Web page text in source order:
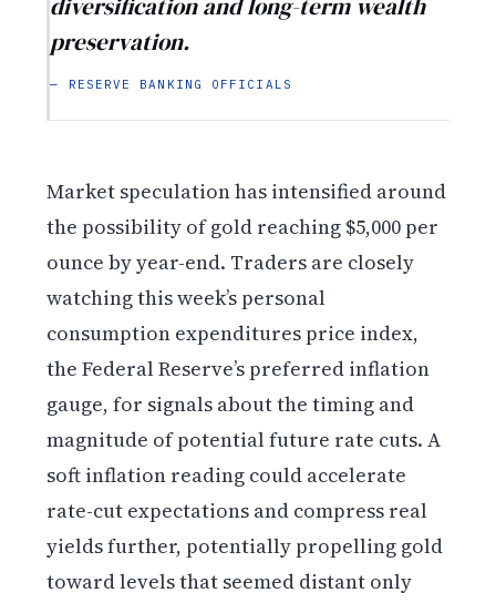
preservation.
— RESERVE BANKING OFFICIALS
Market speculation has intensified around
the possibility of gold reaching $5,000 per
ounce by year-end. Traders are closely
watching this week’s personal
consumption expenditures price index,
the Federal Reserve’s preferred inflation
gauge, for signals about the timing and
magnitude of potential future rate cuts. A
soft inflation reading could accelerate
rate-cut expectations and compress real
yields further, potentially propelling gold
toward levels that seemed distant only